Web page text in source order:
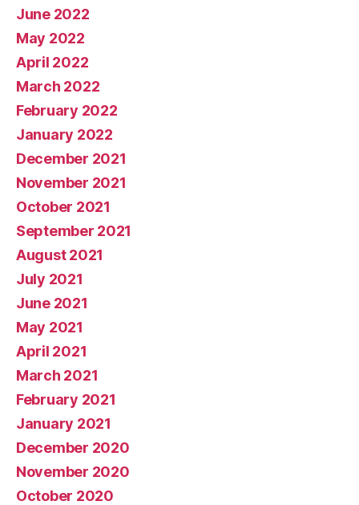
June 2022
May 2022
April 2022
March 2022
February 2022
January 2022
December 2021
November 2021
October 2021
September 2021
August 2021
July 2021
June 2021
May 2021
April 2021
March 2021
February 2021
January 2021
December 2020
November 2020
October 2020